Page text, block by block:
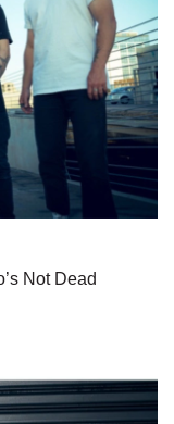
Not Dead